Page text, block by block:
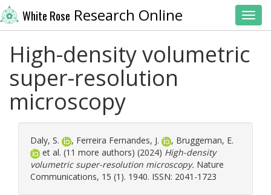
White Rose Research Online
High-density volumetric
super-resolution
microscopy
Daly, S. , Ferreira Fernandes, J. , Bruggeman, E.
et al. (11 more authors) (2024) High-density
volumetric super-resolution microscopy. Nature
Communications, 15 (1). 1940. ISSN: 2041-1723